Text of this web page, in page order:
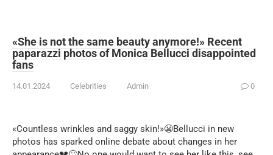
«She is not the same beauty anymore!» Recent
paparazzi photos of Monica Bellucci disappointed
fans
14.01.2024 Celebrities Admin 0
«Countless wrinkles and saggy skin!»😬Bellucci in new
photos has sparked online debate about changes in her